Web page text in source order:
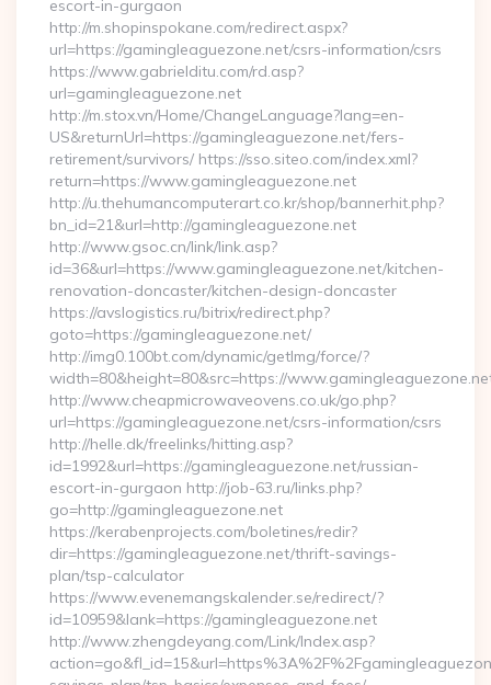
escort-in-gurgaon
http://m.shopinspokane.com/redirect.aspx?
url=https://gamingleaguezone.net/csrs-information/csrs
https://www.gabrielditu.com/rd.asp?
url=gamingleaguezone.net
http://m.stox.vn/Home/ChangeLanguage?lang=en-
US&returnUrl=https://gamingleaguezone.net/fers-
retirement/survivors/ https://sso.siteo.com/index.xml?
return=https://www.gamingleaguezone.net
http://u.thehumancomputerart.co.kr/shop/bannerhit.php?
bn_id=21&url=http://gamingleaguezone.net
http://www.gsoc.cn/link/link.asp?
id=36&url=https://www.gamingleaguezone.net/kitchen-
renovation-doncaster/kitchen-design-doncaster
https://avslogistics.ru/bitrix/redirect.php?
goto=https://gamingleaguezone.net/
http://img0.100bt.com/dynamic/getImg/force/?
width=80&height=80&src=https://
http://www.cheapmicrowaveovens.co.uk/go.php?
url=https://gamingleaguezone.net/csrs-information/csrs
http://helle.dk/freelinks/hitting.asp?
id=1992&url=https://gamingleaguezone.net/russian-
escort-in-gurgaon http://job-63.ru/links.php?
go=http://gamingleaguezone.net
https://kerabenprojects.com/boletines/redir?
dir=https://gamingleaguezone.net/thrift-savings-
plan/tsp-calculator
https://www.evenemangskalender.se/redirect/?
id=10959&lank=https://gamingleaguezone.net
http://www.zhengdeyang.com/Link/Index.asp?